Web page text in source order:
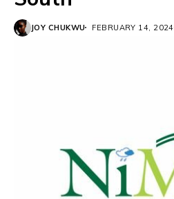
JOY CHUKWU FEBRUARY 14, 2024